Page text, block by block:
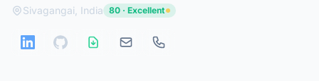
Sivagangai, India 80 · Excellent